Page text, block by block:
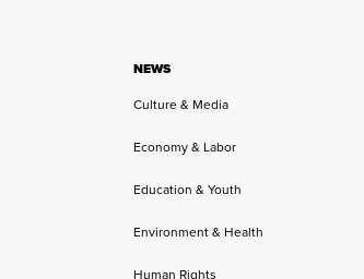
NEWS
Culture & Media
Economy & Labor
Education & Youth
Environment & Health
Human Rights